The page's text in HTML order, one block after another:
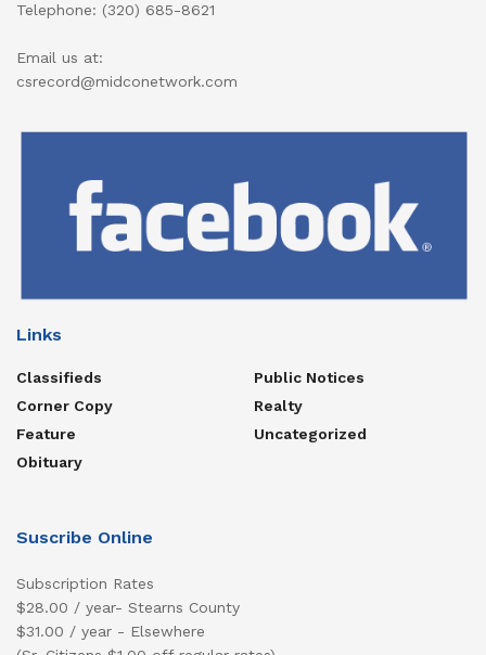
Telephone: (320) 685-8621
Email us at:
csrecord@midconetwork.com
Links
Classifieds
Corner Copy
Feature
Obituary
Public Notices
Realty
Uncategorized
Suscribe Online
Subscription Rates
$28.00 / year- Stearns County
$31.00 / year - Elsewhere